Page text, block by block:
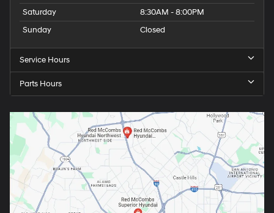
Saturday
8:30AM - 8:00PM
Sunday
Closed
Service Hours
Parts Hours